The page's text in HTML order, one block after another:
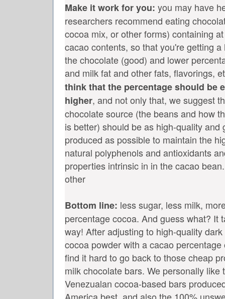
Make it work for you: you may have
researchers recommend eating
cocoa mix, or other forms) containing
cacao contents, so that you're getting
the chocolate (good) and lower
and milk fat and other fats, flavorings,
think that the percentage should be
higher, and not only that, we suggest
chocolate source (the beans and how
is better) should be as high-quality and
produced as possible to maintain the
natural polyphenols and antioxidants
properties intrinsic in in the cacao
other
Bottom line: less sugar, less milk,
percentage cocoa. And guess what? It
way! After adjusting to high-quality
cocoa powder with a cacao
find it hard to go back to those cheap
milk chocolate bars. We personally like
Venezualan cocoa-based bars